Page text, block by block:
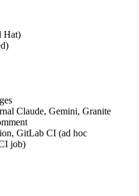
Hat)
Claude, Gemini, Granite
GitLab CI (ad hoc
job)